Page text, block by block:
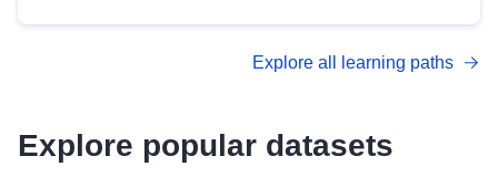
advanced metadata management with DCAT-AP.
Explore all learning paths
Explore popular datasets